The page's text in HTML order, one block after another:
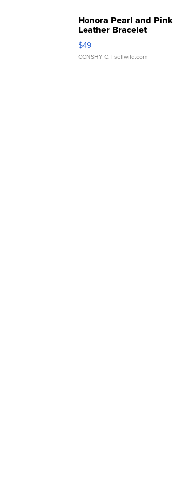
Honora Pearl and Pink
Leather Bracelet
Adjustable Buckle Clo...
$49
CONSHY C. | sellwild.com